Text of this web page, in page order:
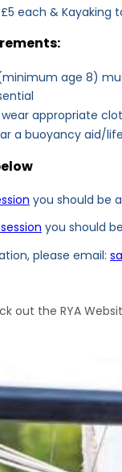
each & Kayaking
(minimum age 8)
appropriate
a buoyancy aid/
you should be
you should
please email:
out the RYA